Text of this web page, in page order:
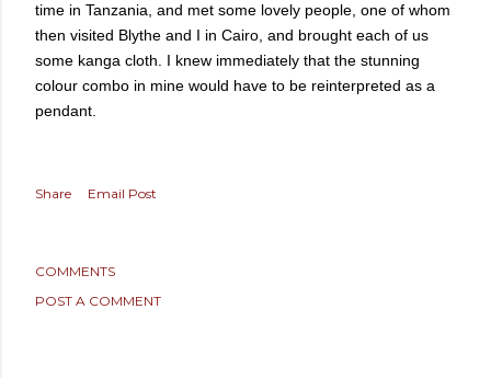
time in Tanzania, and met some lovely people, one of whom
then visited Blythe and I in Cairo, and brought each of us
some kanga cloth. I knew immediately that the stunning
colour combo in mine would have to be reinterpreted as a
pendant.
Share Email Post
COMMENTS
POST A COMMENT